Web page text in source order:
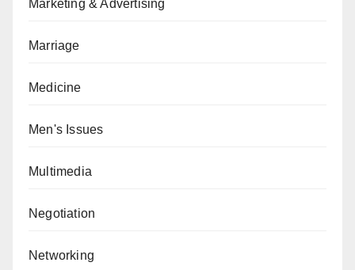
Marketing & Advertising
Marriage
Medicine
Men's Issues
Multimedia
Negotiation
Networking